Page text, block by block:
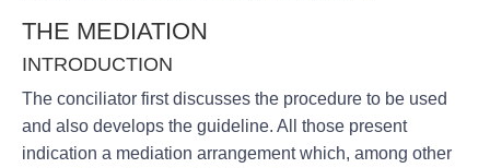
THE MEDIATION
INTRODUCTION
The conciliator first discusses the procedure to be used
and also develops the guideline. All those present
indication a mediation arrangement which, among other